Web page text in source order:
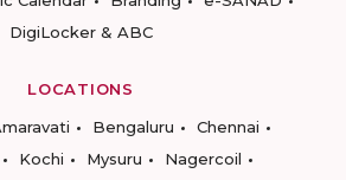
DigiLocker & ABC
LOCATIONS
Bengaluru
Chennai
Kochi Mysuru
Nagercoil